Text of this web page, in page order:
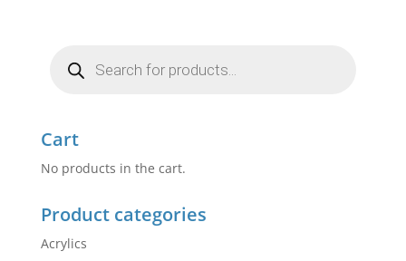
search
Cart
No products in the cart.
Product categories
Acrylics